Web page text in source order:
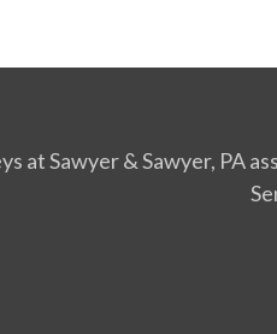
at Sawyer & Sawyer, PA